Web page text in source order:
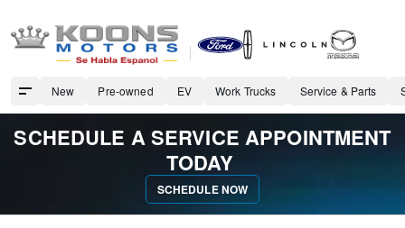
New Pre-owned EV Work Trucks Service & Parts
SCHEDULE A SERVICE APPOINTMENT
TODAY
SCHEDULE NOW